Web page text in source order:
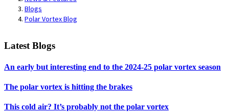
Blogs
Polar Vortex Blog
Latest Blogs
An early but interesting end to the 2024-25 polar vortex season
The polar vortex is hitting the brakes
This cold air? It’s probably not the polar vortex